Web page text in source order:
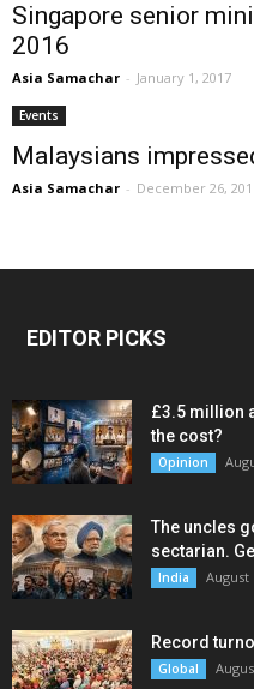
Singapore senior
2016
Asia Samachar - January 1, 2017
Events
Malaysians
Asia Samachar - December 26,
EDITOR PICKS
£3.5 million
the cost?
Opinion
The uncles
sectarian.
India August
Record
Global